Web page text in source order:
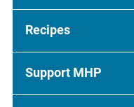
Recipes
Support MHP